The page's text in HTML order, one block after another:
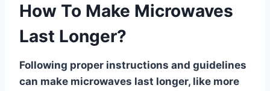
How To Make Microwaves
Last Longer?
Following proper instructions and guidelines
can make microwaves last longer, like more